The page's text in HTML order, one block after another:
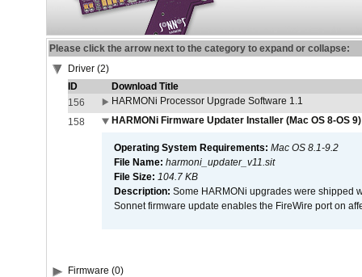
Please click the arrow next to the category to expand or collapse:
Driver (2)
ID
Download Title
156
HARMONi Processor Upgrade Software 1.1
158
HARMONi Firmware Updater Installer (Mac OS 8-OS
Operating System Requirements: Mac OS 8.1-9.2
File Name: harmoni_updater_v11.sit
File Size: 104.7 KB
Description: Some HARMONi upgrades were shipped
Sonnet firmware update enables the FireWire port on
Firmware (0)